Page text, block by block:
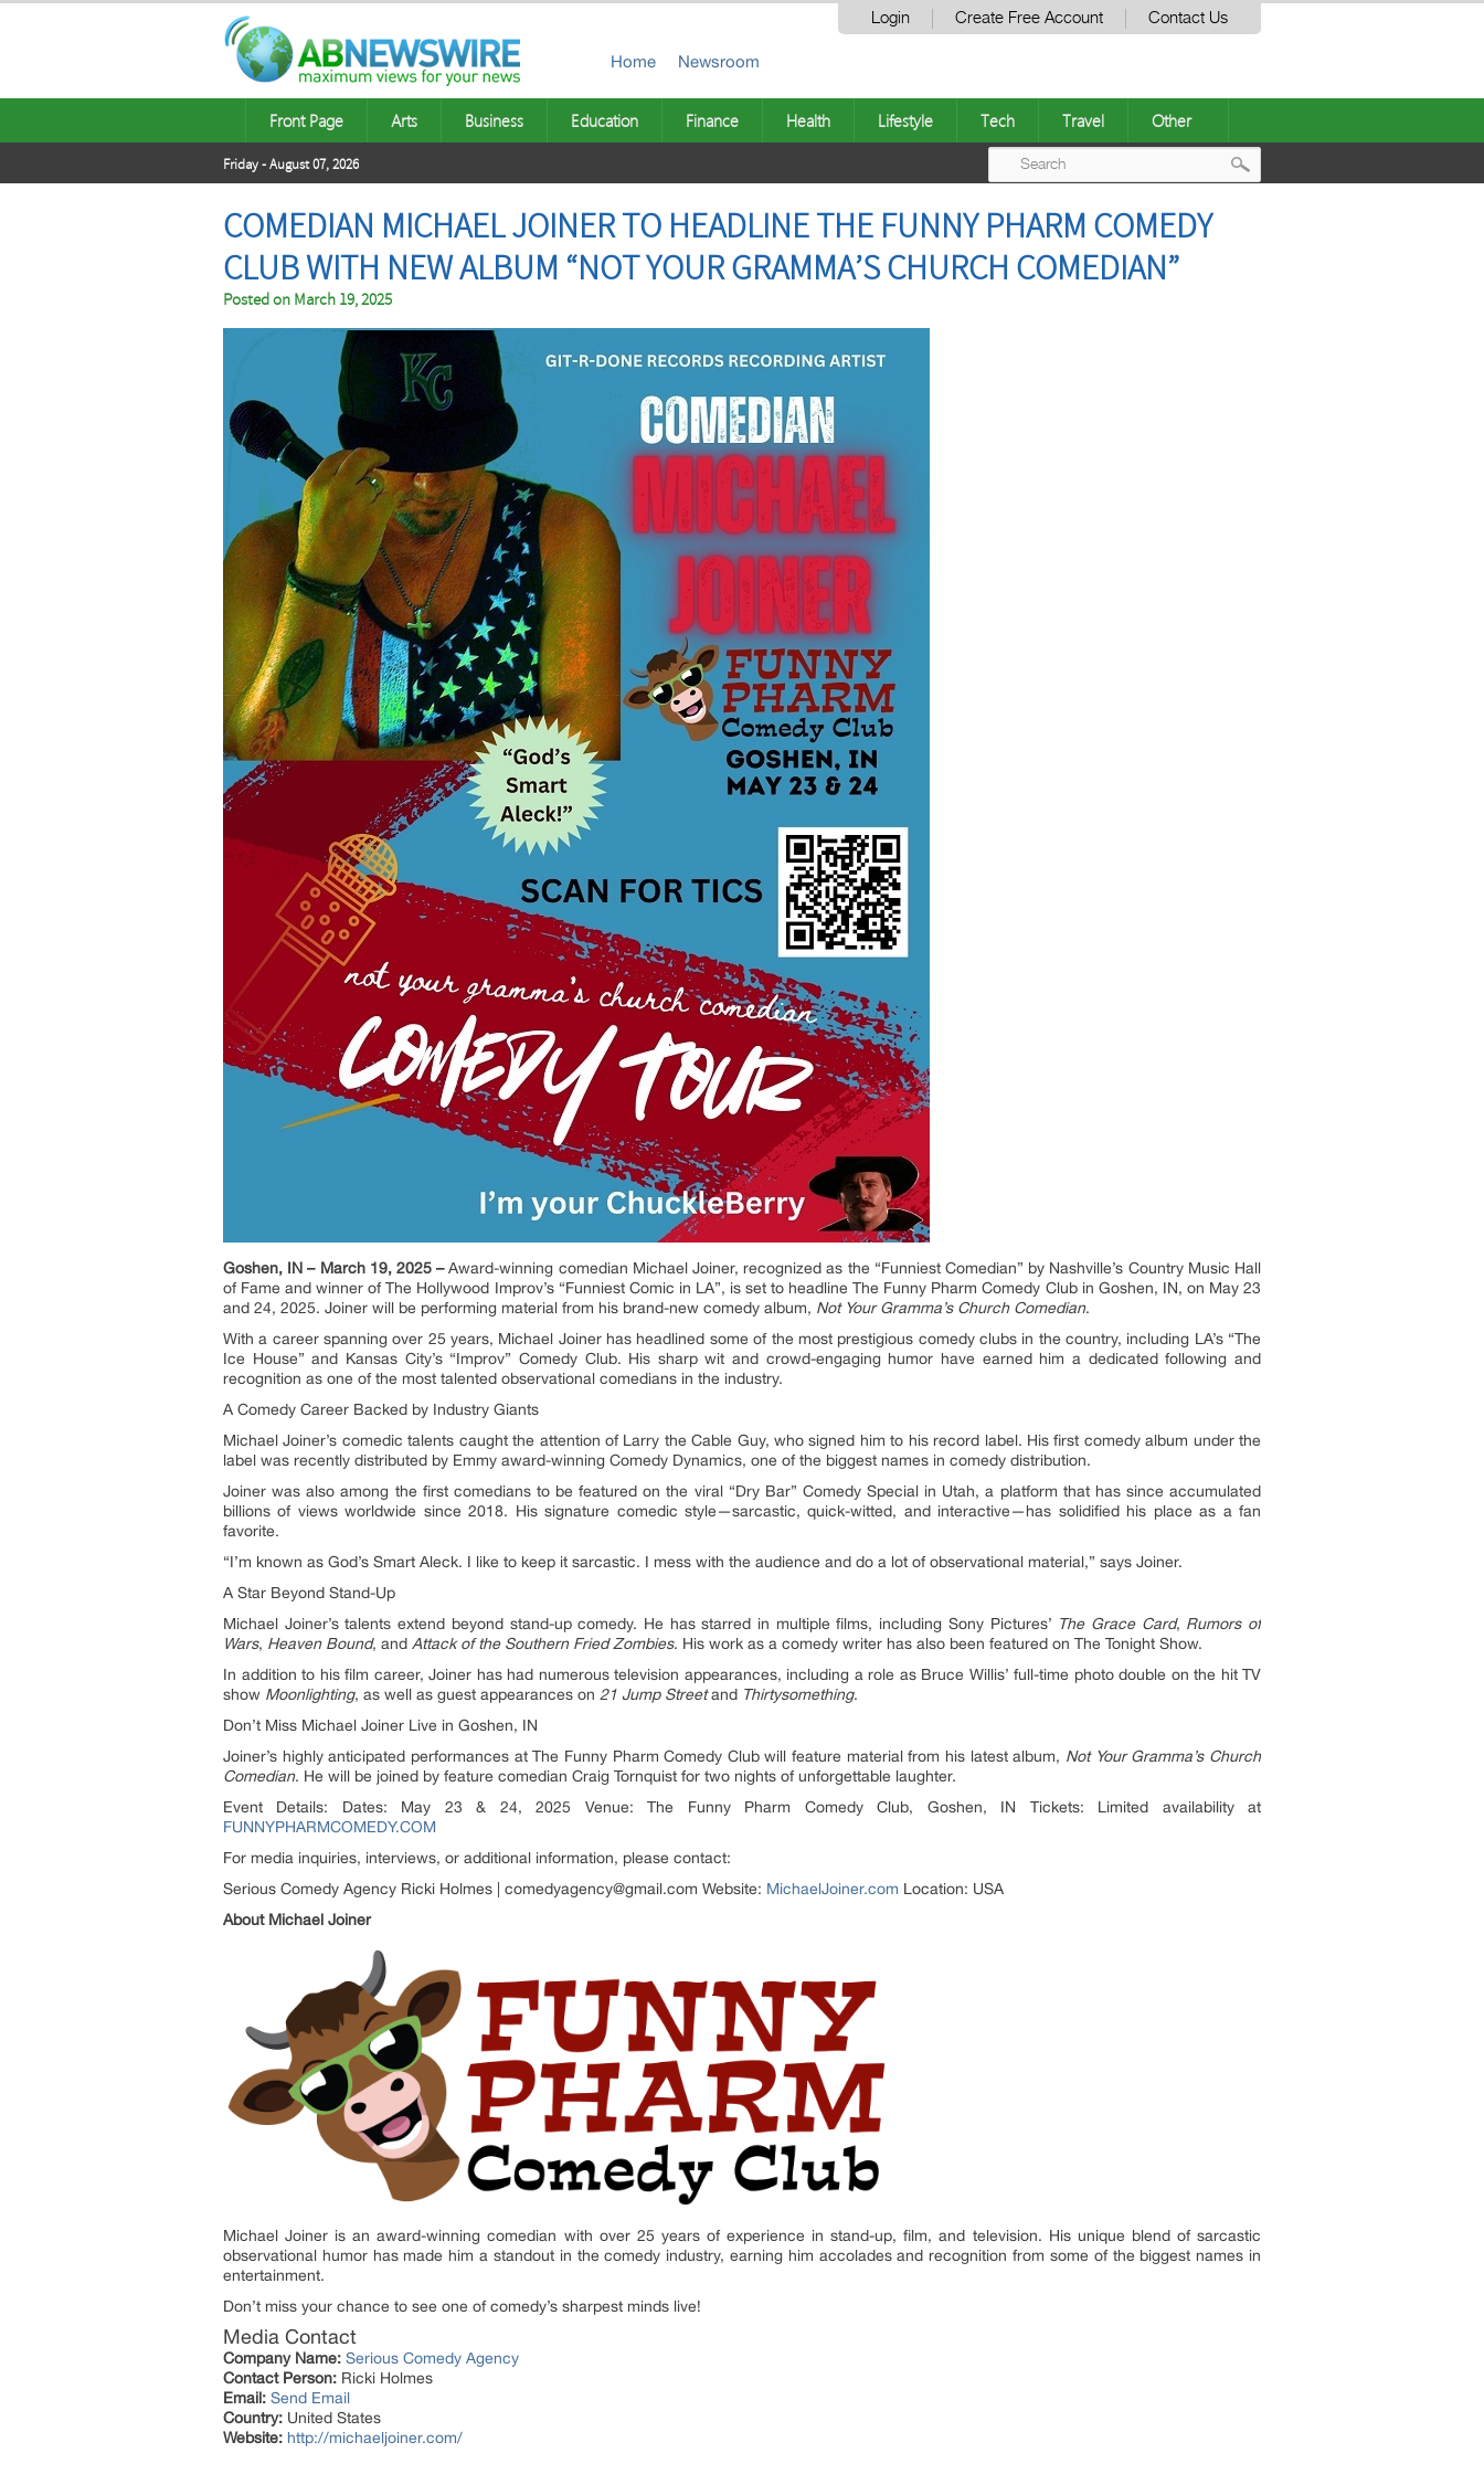
Login Create Free Account Contact Us
Home Newsroom
Front Page Arts Business Education Finance Health Lifestyle Tech Travel Other
Friday - August 07, 2026
COMEDIAN MICHAEL JOINER TO HEADLINE THE FUNNY PHARM COMEDY
CLUB WITH NEW ALBUM “NOT YOUR GRAMMA’S CHURCH COMEDIAN”
Posted on March 19, 2025
Goshen, IN – March 19, 2025 –Award-winning comedian Michael Joiner, recognized as the “Funniest Comedian” by Nashville’s Country Music Hall
of Fame and winner of The Hollywood Improv’s “Funniest Comic in LA”, is set to headline The Funny Pharm Comedy Club in Goshen, IN, on May 23
and 24, 2025. Joiner will be performing material from his brand-new comedy album, Not Your Gramma’s Church Comedian.
With a career spanning over 25 years, Michael Joiner has headlined some of the most prestigious comedy clubs in the country, including LA’s “The
Ice House” and Kansas City’s “Improv” Comedy Club. His sharp wit and crowd-engaging humor have earned him a dedicated following and
recognition as one of the most talented observational comedians in the industry.
A Comedy Career Backed by Industry Giants
Michael Joiner’s comedic talents caught the attention of Larry the Cable Guy, who signed him to his record label. His first comedy album under the
label was recently distributed by Emmy award-winning Comedy Dynamics, one of the biggest names in comedy distribution.
Joiner was also among the first comedians to be featured on the viral “Dry Bar” Comedy Special in Utah, a platform that has since accumulated
billions of views worldwide since 2018. His signature comedic style—sarcastic, quick-witted, and interactive—has solidified his place as a fan
favorite.
“I’m known as God’s Smart Aleck. I like to keep it sarcastic. I mess with the audience and do a lot of observational material,” says Joiner.
A Star Beyond Stand-Up
Michael Joiner’s talents extend beyond stand-up comedy. He has starred in multiple films, including Sony Pictures’ The Grace Card, Rumors of
Wars, Heaven Bound, and Attack of the Southern Fried Zombies. His work as a comedy writer has also been featured on The Tonight Show.
In addition to his film career, Joiner has had numerous television appearances, including a role as Bruce Willis’ full-time photo double on the hit TV
show Moonlighting, as well as guest appearances on 21 Jump Streetand Thirtysomething.
Don’t Miss Michael Joiner Live in Goshen, IN
Joiner’s highly anticipated performances at The Funny Pharm Comedy Club will feature material from his latest album, Not Your Gramma’s Church
Comedian. He will be joined by feature comedian Craig Tornquist for two nights of unforgettable laughter.
Event Details: Dates: May 23 & 24, 2025 Venue: The Funny Pharm Comedy Club, Goshen, IN Tickets: Limited availability at
FUNNYPHARMCOMEDY.COM
For media inquiries, interviews, or additional information, please contact:
Serious Comedy Agency Ricki Holmes | comedyagency@gmail.com Website: MichaelJoiner.com Location: USA
About Michael Joiner
Michael Joiner is an award-winning comedian with over 25 years of experience in stand-up, film, and television. His unique blend of sarcastic
observational humor has made him a standout in the comedy industry, earning him accolades and recognition from some of the biggest names in
entertainment.
Don’t miss your chance to see one of comedy’s sharpest minds live!
Media Contact
Company Name: Serious Comedy Agency
Contact Person: Ricki Holmes
Email: Send Email
Country: United States
Website: http://michaeljoiner.com/